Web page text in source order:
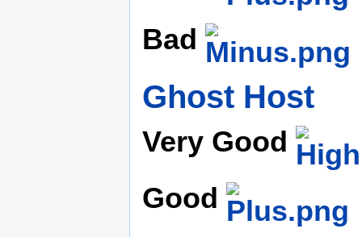
Bad
Ghost Host
Very Good
Good